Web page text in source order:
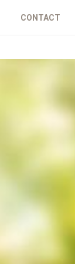
CONTACT